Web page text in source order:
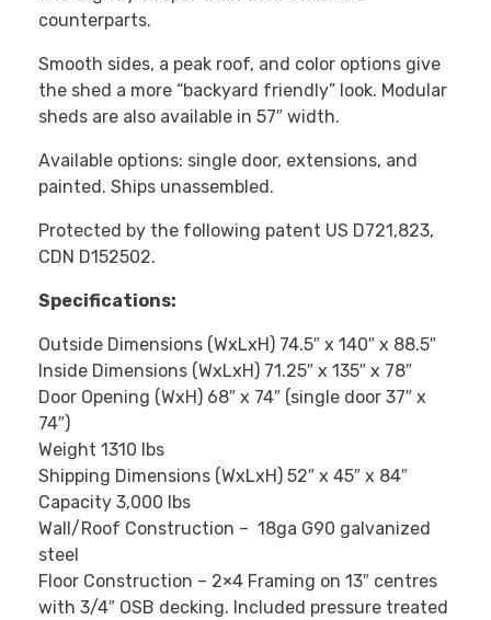
counterparts.
Smooth sides, a peak roof, and color options give
the shed a more “backyard friendly” look. Modular
sheds are also available in 57″ width.
Available options: single door, extensions, and
painted. Ships unassembled.
Protected by the following patent US D721,823,
CDN D152502.
Specifications:
Outside Dimensions (WxLxH) 74.5″ x 140″ x 88.5″
Inside Dimensions (WxLxH) 71.25″ x 135″ x 78″
Door Opening (WxH) 68″ x 74″ (single door 37″ x
74″)
Weight 1310 lbs
Shipping Dimensions (WxLxH) 52″ x 45″ x 84″
Capacity 3,000 lbs
Wall/Roof Construction – 18ga G90 galvanized
steel
Floor Construction – 2×4 Framing on 13″ centres
with 3/4″ OSB decking. Included pressure treated